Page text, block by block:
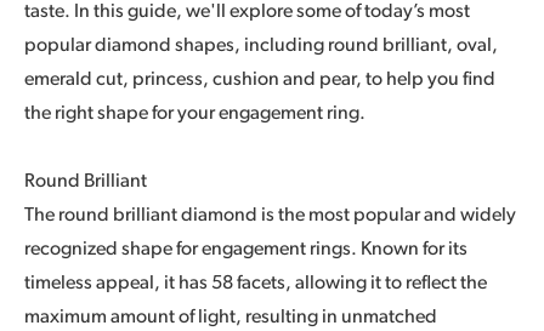
taste. In this guide, we'll explore some of today’s most
popular diamond shapes, including round brilliant, oval,
emerald cut, princess, cushion and pear, to help you find
the right shape for your engagement ring.
Round Brilliant
The round brilliant diamond is the most popular and widely
recognized shape for engagement rings. Known for its
timeless appeal, it has 58 facets, allowing it to reflect the
maximum amount of light, resulting in unmatched